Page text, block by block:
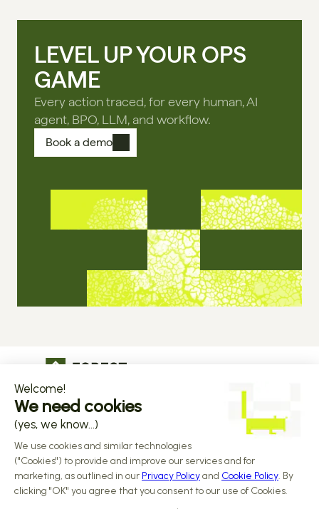
LEVEL UP YOUR OPS
GAME
Every action traced, for every human, AI
agent, BPO, LLM, and workflow.
Book a demo
The operational infrastructure regulated
companies grow on
Design by Alasta & Built by Reiya Studio